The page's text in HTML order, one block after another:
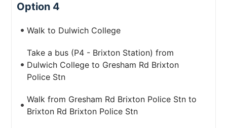
Option 4
Walk to Dulwich College
Take a bus (P4 - Brixton Station) from
Dulwich College to Gresham Rd Brixton
Police Stn
Walk from Gresham Rd Brixton Police Stn to
Brixton Rd Brixton Police Stn